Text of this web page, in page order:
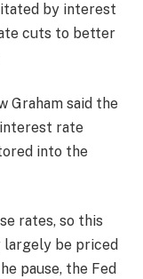
by interest
cuts to better
Graham said the
rate
into the
rates, so this
largely be priced
pause, the Fed